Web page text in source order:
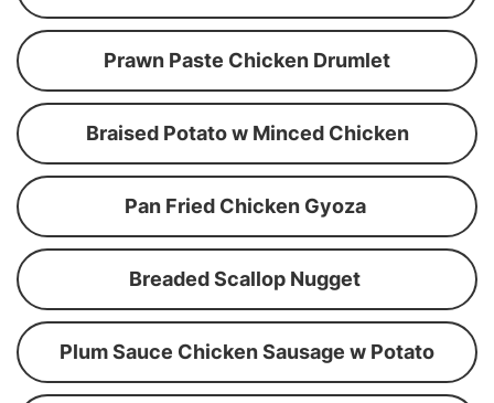
Prawn Paste Chicken Drumlet
Braised Potato w Minced Chicken
Pan Fried Chicken Gyoza
Breaded Scallop Nugget
Plum Sauce Chicken Sausage w Potato